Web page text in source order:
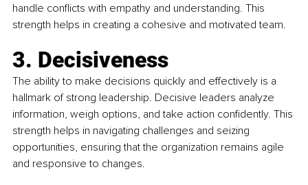
handle conflicts with empathy and understanding. This
strength helps in creating a cohesive and motivated team.
3. Decisiveness
The ability to make decisions quickly and effectively is a
hallmark of strong leadership. Decisive leaders analyze
information, weigh options, and take action confidently. This
strength helps in navigating challenges and seizing
opportunities, ensuring that the organization remains agile
and responsive to changes.